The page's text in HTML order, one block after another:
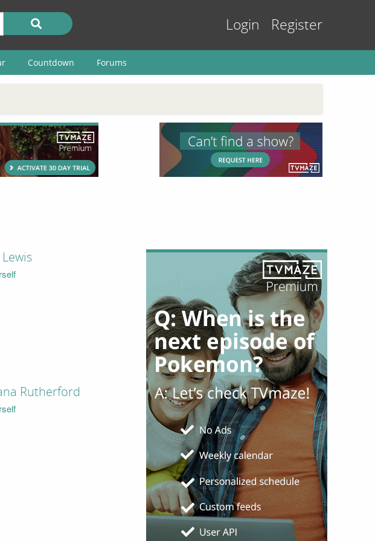
Login Register
Countdown Forums
Rutherford